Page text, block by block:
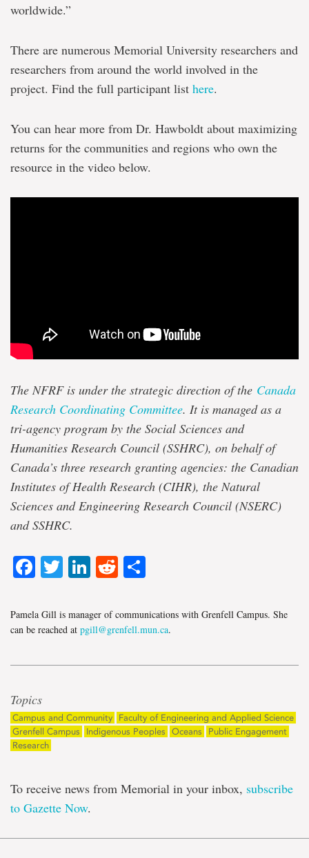
worldwide.”
There are numerous Memorial University researchers and
researchers from around the world involved in the
project. Find the full participant list here.
You can hear more from Dr. Hawboldt about maximizing
returns for the communities and regions who own the
resource in the video below.
The NFRF is under the strategic direction of the Canada
Research Coordinating Committee. It is managed as a
tri-agency program by the Social Sciences and
Humanities Research Council (SSHRC), on behalf of
Canada’s three research granting agencies: the Canadian
Institutes of Health Research (CIHR), the Natural
Sciences and Engineering Research Council (NSERC)
and SSHRC.
Facebook
TwitterLinkedIn
Reddit
Pamela Gill is manager of communications with Grenfell Campus. She
can be reached at pgill@grenfell.mun.ca.
Topics
Campus and Community
Faculty of Engineering and Applied Science
Grenfell Campus
Indigenous Peoples Oceans
Public Engagement
Research
To receive news from Memorial in your inbox, subscribe
to Gazette Now.